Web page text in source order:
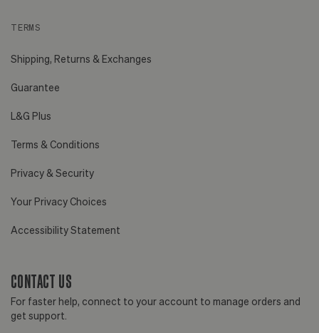
TERMS
Shipping, Returns & Exchanges
Guarantee
L&G Plus
Terms & Conditions
Privacy & Security
Your Privacy Choices
Accessibility Statement
CONTACT US
For faster help, connect to your account to manage orders and
get support.